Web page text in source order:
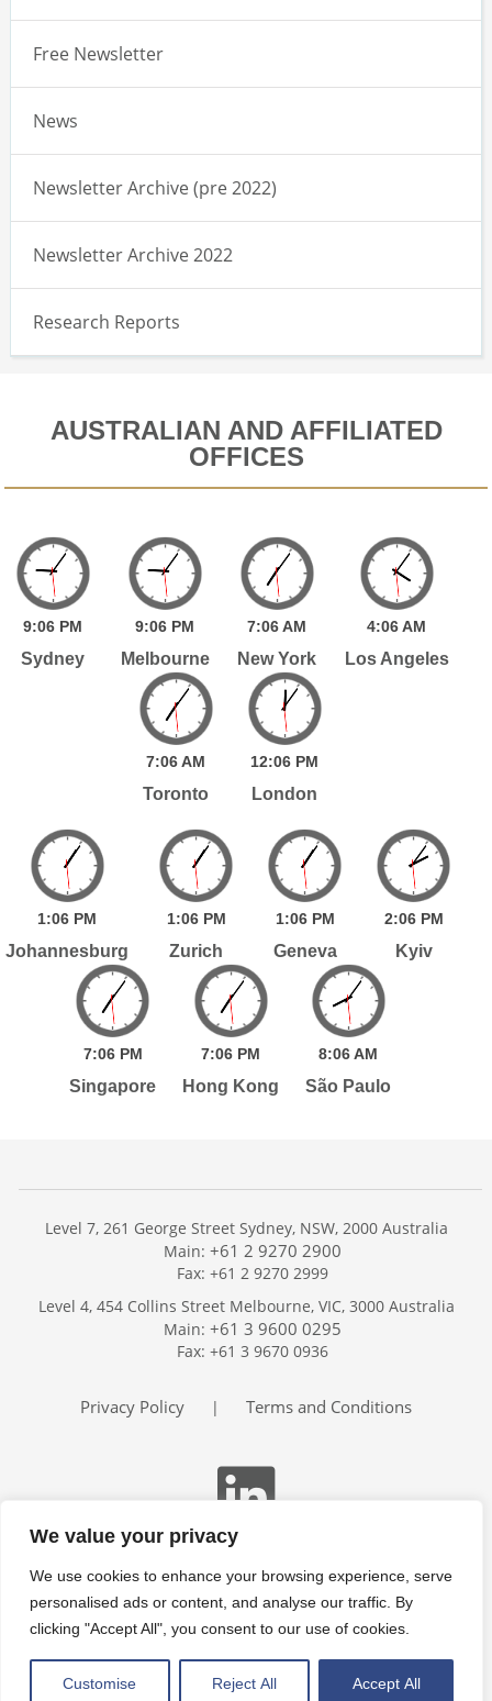
We value your privacy
We use cookies to enhance your browsing experience, serve
personalised ads or content, and analyse our traffic. By
clicking "Accept All", you consent to our use of cookies.
Customise Reject All Accept All
Free Newsletter
News
Newsletter Archive (pre 2022)
Newsletter Archive 2022
Research Reports
AUSTRALIAN AND AFFILIATED
OFFICES
9:06 PM
Sydney
9:06 PM
Melbourne
7:06AM
New York
4:06AM
Los Angeles
7:06AM
Toronto
12:06 PM
London
1:06 PM
Johannesburg
1:06 PM
Zurich
1:06 PM
Geneva
2:06 PM
Kyiv
7:06 PM
Singapore
7:06 PM
Hong Kong
8:06AM
São Paulo
Services
Publications
Trackers
Search
Level 7, 261 George Street Sydney, NSW, 2000 Australia
Main: +61 2 9270 2900
Fax: +61 2 9270 2999
Level 4, 454 Collins Street Melbourne, VIC, 3000 Australia
Main: +61 3 9600 0295
Fax: +61 3 9670 0936
Privacy Policy | Terms and Conditions